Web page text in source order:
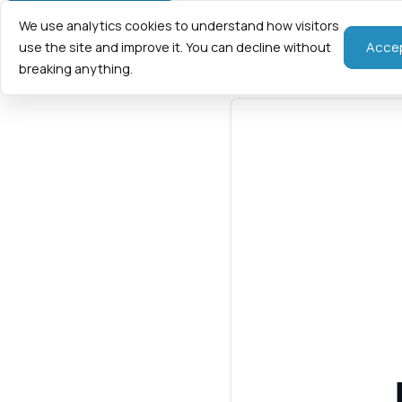
Home
We use analytics cookies to understand how visitors
use the site and improve it. You can decline without
breaking anything.